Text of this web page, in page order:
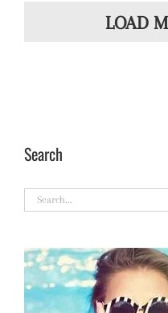
LOAD
Search
Search